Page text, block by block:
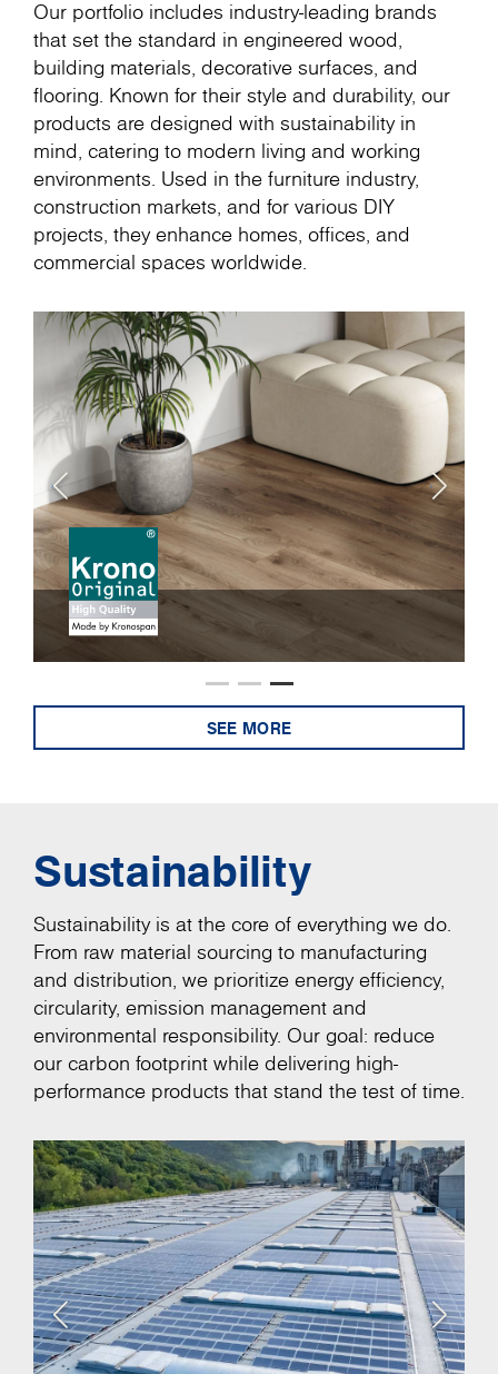
Our portfolio includes industry-leading brands
that set the standard in engineered wood,
building materials, decorative surfaces, and
flooring. Known for their style and durability, our
products are designed with sustainability in
mind, catering to modern living and working
environments. Used in the furniture industry,
construction markets, and for various DIY
projects, they enhance homes, offices, and
commercial spaces worldwide.
SEE MORE
Sustainability
Sustainability is at the core of everything we do.
From raw material sourcing to manufacturing
and distribution, we prioritize energy efficiency,
circularity, emission management and
environmental responsibility. Our goal: reduce
our carbon footprint while delivering high-
performance products that stand the test of time.